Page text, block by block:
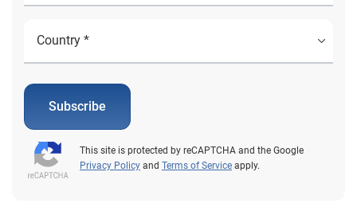
Subscribe
This site is protected by reCAPTCHA and the Google
Privacy Policy and Terms of Service apply.